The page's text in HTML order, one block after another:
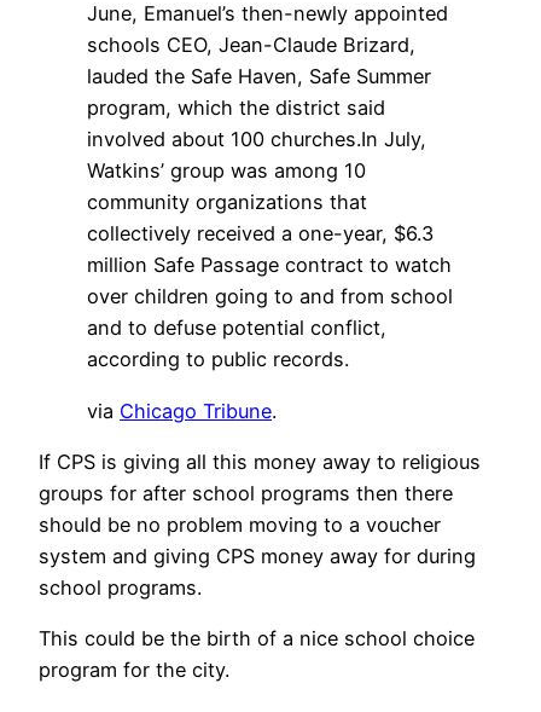
June, Emanuel’s then-newly appointed
schools CEO, Jean-Claude Brizard,
lauded the Safe Haven, Safe Summer
program, which the district said
involved about 100 churches.In July,
Watkins’ group was among 10
community organizations that
collectively received a one-year, $6.3
million Safe Passage contract to watch
over children going to and from school
and to defuse potential conflict,
according to public records.
via Chicago Tribune.
If CPS is giving all this money away to religious
groups for after school programs then there
should be no problem moving to a voucher
system and giving CPS money away for during
school programs.
This could be the birth of a nice school choice
program for the city.